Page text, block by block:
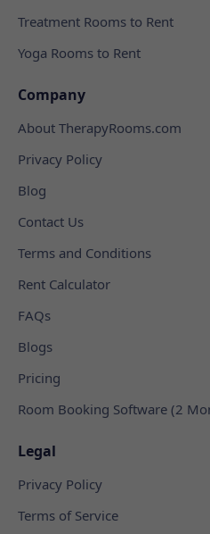
Treatment Rooms to Rent
Yoga Rooms to Rent
Company
About TherapyRooms.com
Privacy Policy
Blog
Contact Us
Terms and Conditions
Rent Calculator
FAQs
Blogs
Pricing
Room Booking Software (2
Legal
Privacy Policy
Terms of Service